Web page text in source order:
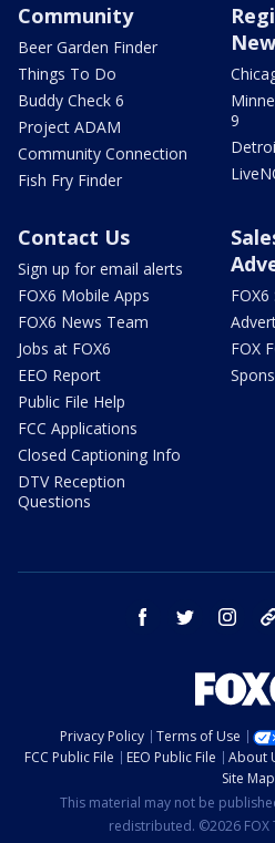
Community
Beer Garden Finder
Things To Do
Buddy Check 6
Project ADAM
Community Connection
Fish Fry Finder
9
Contact Us
Sign up for email alerts
FOX6 Mobile Apps
FOX6 News Team
Jobs at FOX6
EEO Report
Public File Help
FCC Applications
Closed Captioning Info
DTV Reception
Questions
FOX
facebook twitter
Privacy Policy Terms of Use
FCC Public File
EEO Public File About
Site Map
This material may not be
redistributed. ©2026 FOX